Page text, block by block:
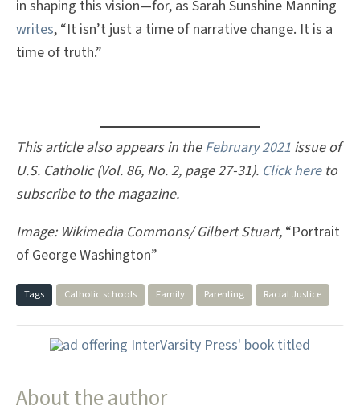
in shaping this vision—for, as Sarah Sunshine Manning
writes, “It isn’t just a time of narrative change. It is a
time of truth.”
This article also appears in theFebruary 2021 issue of
U.S. Catholic (Vol. 86, No. 2, page 27-31). Click hereto
subscribe to the magazine.
Image: Wikimedia Commons/ Gilbert Stuart, “Portrait
of George Washington”
Tags Catholic schools Family Parenting Racial Justice
About the author